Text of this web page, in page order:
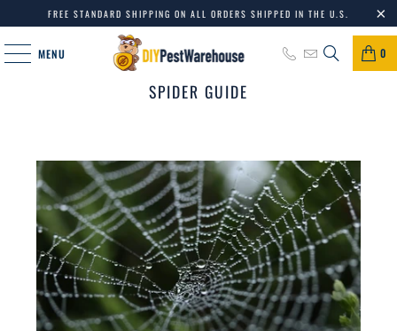
FREE STANDARD SHIPPING ON ALL ORDERS SHIPPED IN THE U.S.
MENU 0
SPIDER GUIDE